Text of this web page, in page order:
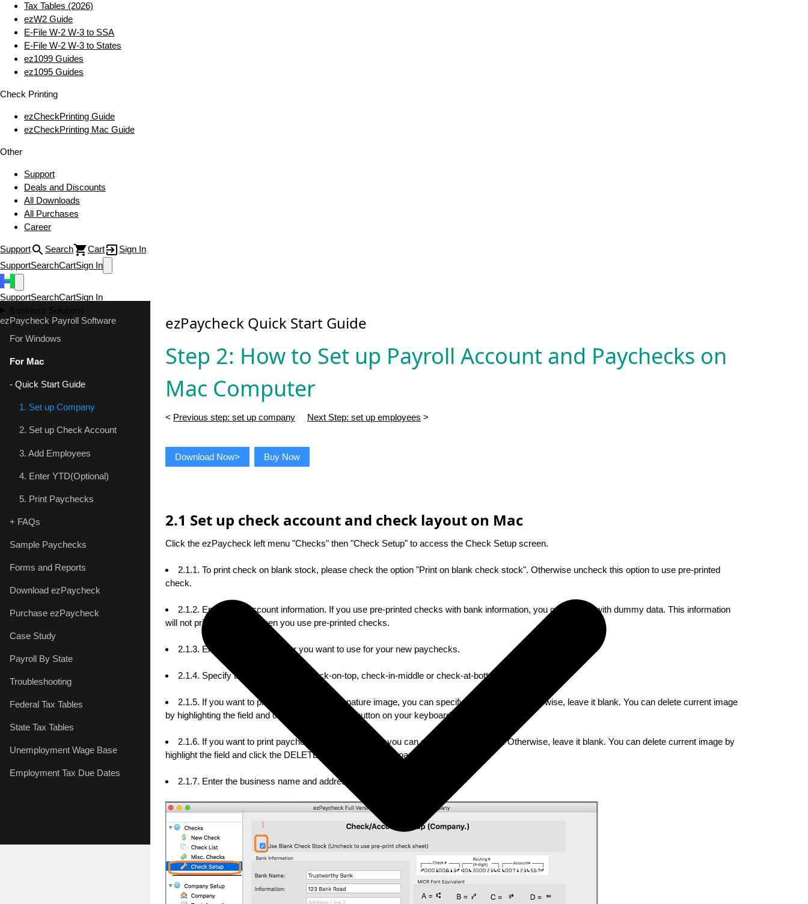
Tax Tables (2026)
ezW2 Guide
E‑File W‑2 W‑3 to SSA
E‑File W‑2 W‑3 to States
ez1099 Guides
ez1095 Guides
Check Printing
ezCheckPrinting Guide
ezCheckPrinting Mac Guide
Other
Support
Deals and Discounts
All Downloads
All Purchases
Career
Support Search Cart
Sign In
SupportSearchCartSign In
SupportSearchCartSign In
Business Solutions
ezPaycheck Payroll Software
For Windows
For Mac
- Quick Start Guide
1. Set up Company
2. Set up Check Account
3. Add Employees
4. Enter YTD(Optional)
5. Print Paychecks
+ FAQs
Sample Paychecks
Forms and Reports
Download ezPaycheck
Purchase ezPaycheck
Case Study
Payroll By State
Troubleshooting
Federal Tax Tables
State Tax Tables
Unemployment Wage Base
Employment Tax Due Dates
ezPaycheck Quick Start Guide
Step 2: How to Set up Payroll Account and Paychecks on
Mac Computer
< Previous step: set up company Next Step: set up employees >
Download Now> Buy Now
2.1 Set up check account and check layout on Mac
Click the ezPaycheck left menu "Checks" then "Check Setup" to access the Check Setup screen.
2.1.1. To print check on blank stock, please check the option "Print on blank check stock". Otherwise uncheck this option to use pre-printed
check.
2.1.2. Enter bank account information. If you use pre-printed checks with bank information, you can enter it with dummy data. This information
will not print on checks when you use pre-printed checks.
2.1.3. Enter the check number you want to use for your new paychecks.
2.1.4. Specify the check format: check-on-top, check-in-middle or check-at-bottom
2.1.5. If you want to print paycheck with signature image, you can specify the path here. Otherwise, leave it blank. You can delete current image
by highlighting the field and clicking the DELETE button on your keyboard.
2.1.6. If you want to print paychecks with logo image, you can specify the path here. Otherwise, leave it blank. You can delete current image by
highlight the field and click the DELETE button on your keyboard.
2.1.7. Enter the business name and address displayed on check.